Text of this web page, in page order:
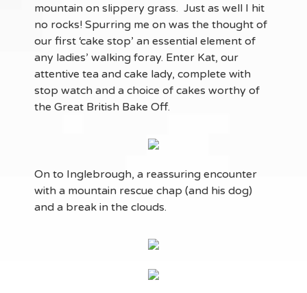
mountain on slippery grass. Just as well I hit
no rocks! Spurring me on was the thought of
our first ‘cake stop’ an essential element of
any ladies’ walking foray. Enter Kat, our
attentive tea and cake lady, complete with
stop watch and a choice of cakes worthy of
the Great British Bake Off.
On to Inglebrough, a reassuring encounter
with a mountain rescue chap (and his dog)
and a break in the clouds.